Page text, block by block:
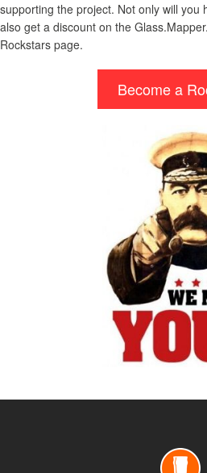
supporting the project. Not only will you
also get a discount on the
Rockstars page.
Become a